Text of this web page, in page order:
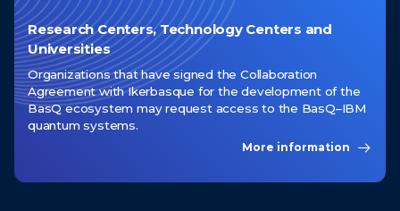
Research Centers, Technology Centers and
Universities
Organizations that have signed the Collaboration
Agreement with Ikerbasque for the development of the
BasQ ecosystem may request access to the BasQ–IBM
quantum systems.
More information